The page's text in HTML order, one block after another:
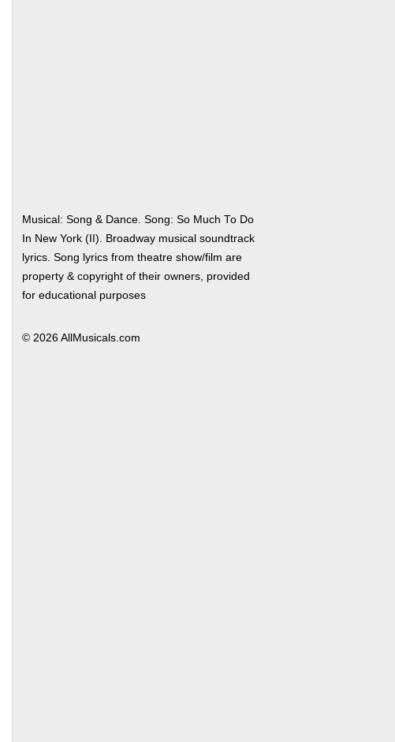
Musical: Song & Dance. Song: So Much To Do
In New York (II). Broadway musical soundtrack
lyrics. Song lyrics from theatre show/film are
property & copyright of their owners, provided
for educational purposes
© 2026 AllMusicals.com